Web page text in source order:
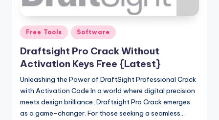
Posted
in
Free Tools Software
Draftsight Pro Crack Without
Activation Keys Free {Latest}
Unleashing the Power of DraftSight Professional Crack
with Activation Code In a world where digital precision
meets design brilliance, Draftsight Pro Crack emerges
as a game-changer. For those seeking a seamless…